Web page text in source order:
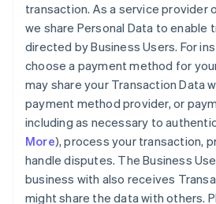
transaction. As a service provider
we share Personal Data to enable
directed by Business Users. For
choose a payment method for
may share your Transaction Data
payment method provider, or
including as necessary to
More), process your transaction,
handle disputes. The Business
business with also receives
might share the data with others.